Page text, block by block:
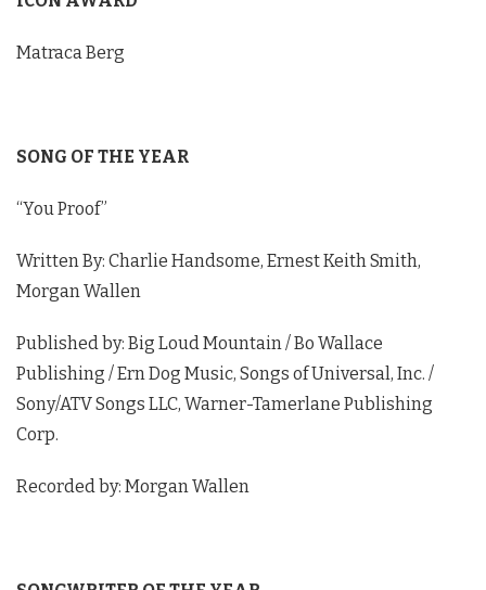
Conner Smith Details Making Debut Album
SMOKY MOUNTAINS - 2023 BMI Country
Awards
Mackenzie Carpenter Interview - 2023 BMI
Country Awards
01:52
Greylan James Interview - 2023 BMI Country
Ella Langley Interview - 2023 BMI Country
Vulnerable on New Single "Daddy Drinks
Matraca Berg
SONG OF THE YEAR
“You Proof”
Written By: Charlie Handsome, Ernest Keith Smith,
Morgan Wallen
Published by: Big Loud Mountain / Bo Wallace
Publishing / Ern Dog Music, Songs of Universal, Inc. /
Sony/ATV Songs LLC, Warner-Tamerlane Publishing
Corp.
Recorded by: Morgan Wallen